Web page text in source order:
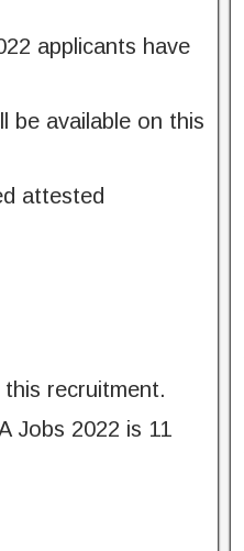
applicants have
be available on this
attested
recruitment.
Jobs 2022 is 11